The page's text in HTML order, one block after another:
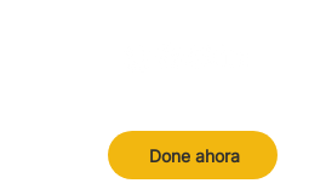
Done ahora